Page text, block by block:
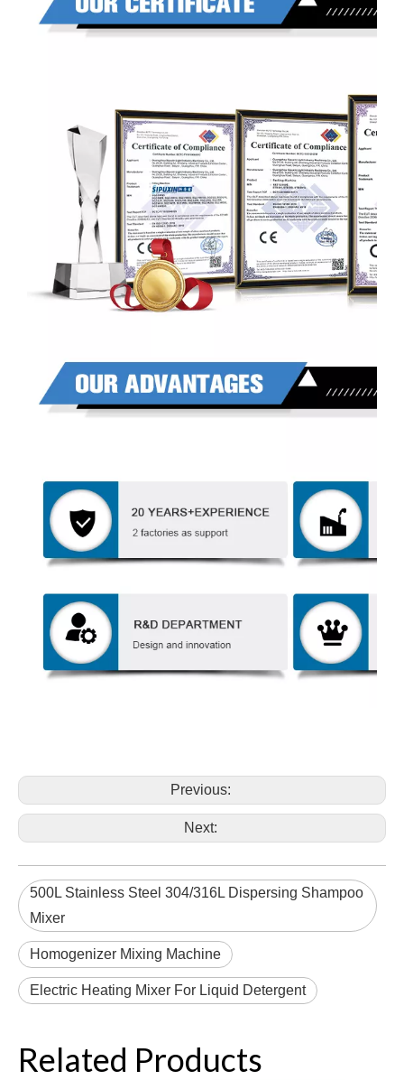
Previous:
Next:
500L Stainless Steel 304/316L Dispersing Shampoo
Mixer
Homogenizer Mixing Machine
Electric Heating Mixer For Liquid Detergent
Related Products